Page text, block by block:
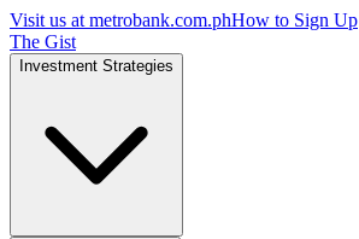
Visit us at metrobank.com.phHow to Sign Up
The Gist
Investment Strategies